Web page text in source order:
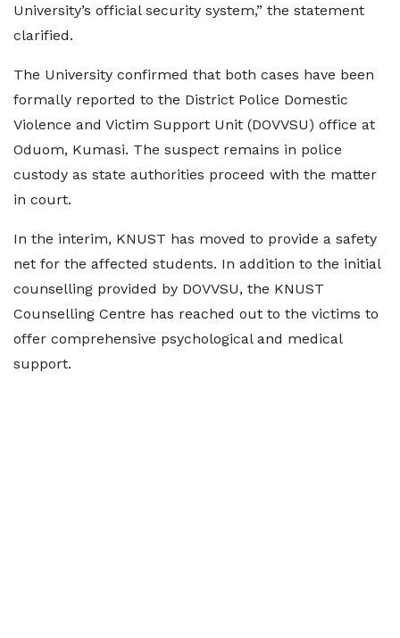
University’s official security system,” the statement
clarified.
The University confirmed that both cases have been
formally reported to the District Police Domestic
Violence and Victim Support Unit (DOVVSU) office at
Oduom, Kumasi. The suspect remains in police
custody as state authorities proceed with the matter
in court.
In the interim, KNUST has moved to provide a safety
net for the affected students. In addition to the initial
counselling provided by DOVVSU, the KNUST
Counselling Centre has reached out to the victims to
offer comprehensive psychological and medical
support.